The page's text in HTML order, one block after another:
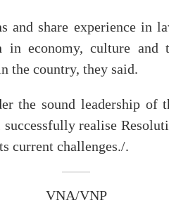
and share experience in
in economy, culture
the country, they said.
the sound leadership of
realise
current challenges./.
VNA/VNP